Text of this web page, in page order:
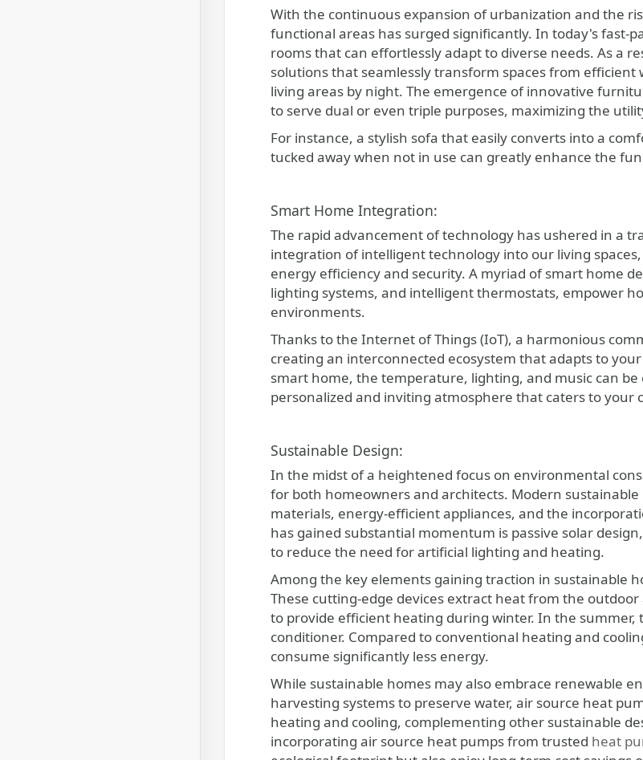
With the continuous expansion of urbanization and the
functional areas has surged significantly. In today's fast-
rooms that can effortlessly adapt to diverse needs. As a
solutions that seamlessly transform spaces from
living areas by night. The emergence of innovative
to serve dual or even triple purposes, maximizing the
For instance, a stylish sofa that easily converts into a
tucked away when not in use can greatly enhance the
Smart Home Integration:
The rapid advancement of technology has ushered in a
integration of intelligent technology into our living
energy efficiency and security. A myriad of smart home
lighting systems, and intelligent thermostats, empower
environments.
Thanks to the Internet of Things (IoT), a harmonious
creating an interconnected ecosystem that adapts to
smart home, the temperature, lighting, and music can
personalized and inviting atmosphere that caters to your
Sustainable Design:
In the midst of a heightened focus on environmental
for both homeowners and architects. Modern
materials, energy-efficient appliances, and the
has gained substantial momentum is passive solar
to reduce the need for artificial lighting and heating.
Among the key elements gaining traction in sustainable
These cutting-edge devices extract heat from the
to provide efficient heating during winter. In the summer,
conditioner. Compared to conventional heating and
consume significantly less energy.
While sustainable homes may also embrace renewable
harvesting systems to preserve water, air source heat
heating and cooling, complementing other sustainable
incorporating air source heat pumps from trusted heat